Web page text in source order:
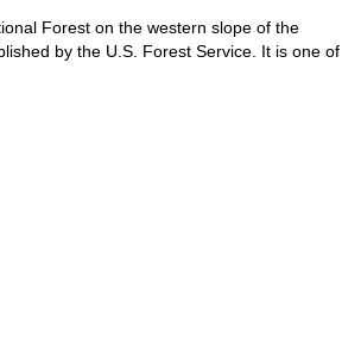
Forest on the western slope of the
by the U.S. Forest Service. It is one of